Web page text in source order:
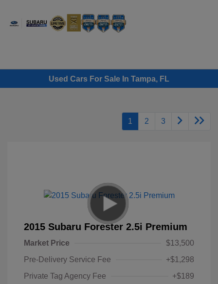
Used Cars For Sale In Tampa, FL
1 2 3
2015 Subaru Forester 2.5i Premium
Market Price
$13,500
Pre-Delivery Service Fee
+$1,298
Private Tag Agency Fee
+$189